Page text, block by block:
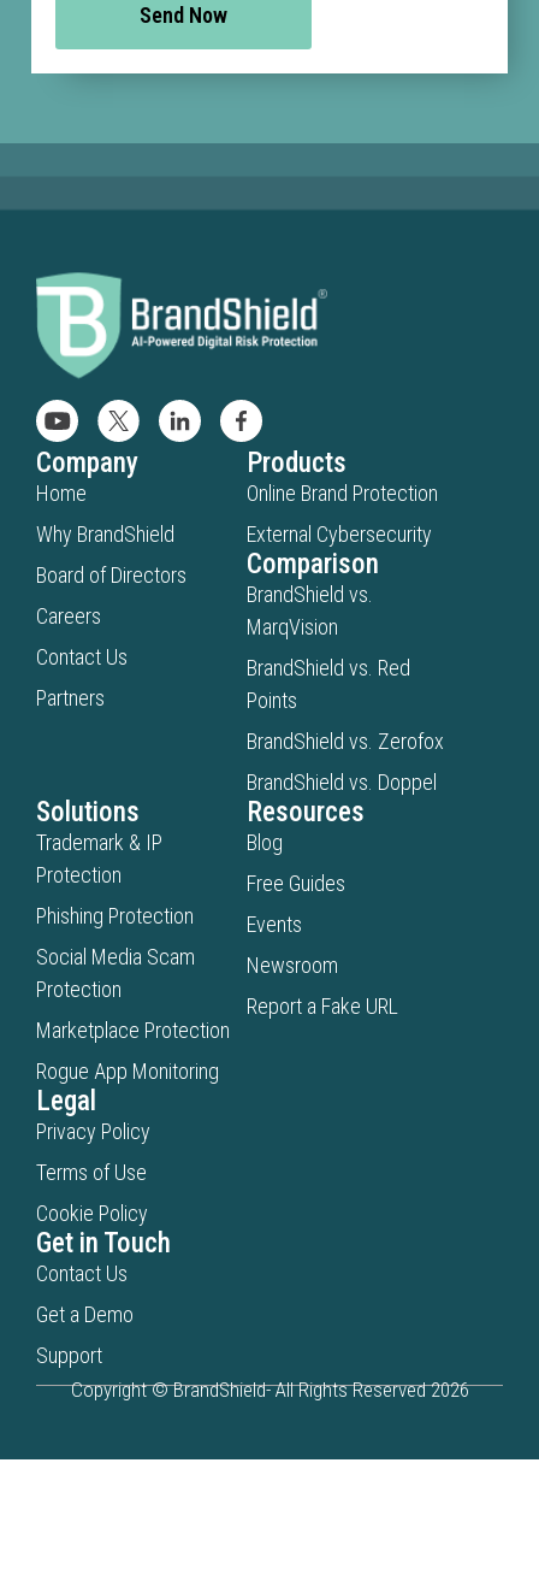
Company
Home
Why BrandShield
Board of Directors
Careers
Contact Us
Partners
Products
Online Brand Protection
External Cybersecurity
Comparison
BrandShield vs.
MarqVision
BrandShield vs. Red
Points
BrandShield vs. Zerofox
BrandShield vs. Doppel
Solutions
Trademark & IP
Protection
Phishing Protection
Social Media Scam
Protection
Marketplace Protection
Rogue App Monitoring
Resources
Blog
Free Guides
Events
Newsroom
Report a Fake URL
Legal
Privacy Policy
Terms of Use
Cookie Policy
Get in Touch
Contact Us
Get a Demo
Support
Copyright © BrandShield- All Rights Reserved 2026